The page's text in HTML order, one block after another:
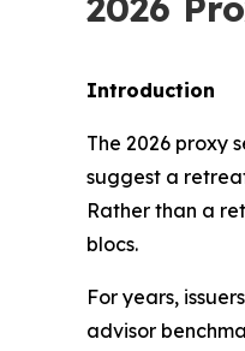
Introduction
The 2026 proxy
suggest a
Rather than a
blocs.
For years,
advisor